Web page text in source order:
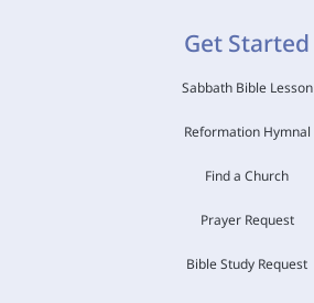
Get Started
Sabbath Bible Lesson
Reformation Hymnal
Find a Church
Prayer Request
Bible Study Request